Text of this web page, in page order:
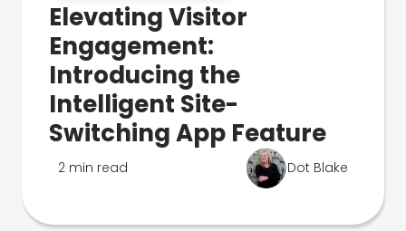
Elevating Visitor
Engagement:
Introducing the
Intelligent Site-
Switching App Feature
2 min read Dot Blake